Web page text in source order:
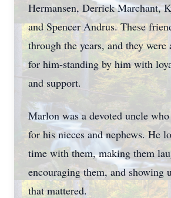
Hermansen, Derrick Marchant,
and Spencer Andrus. These
through the years, and they were
for him-standing by him with
and support.
Marlon was a devoted uncle
for his nieces and nephews. He
time with them, making them
encouraging them, and showing
that mattered.